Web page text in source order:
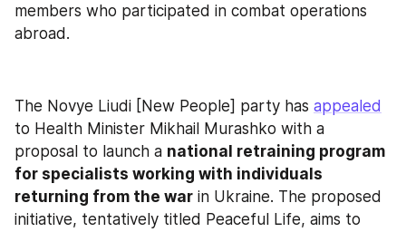
members who participated in combat operations
abroad.
The Novye Liudi [New People] party has appealed
to Health Minister Mikhail Murashko with a
proposal to launch a national retraining program
for specialists working with individuals
returning from the war in Ukraine. The proposed
initiative, tentatively titled Peaceful Life, aims to